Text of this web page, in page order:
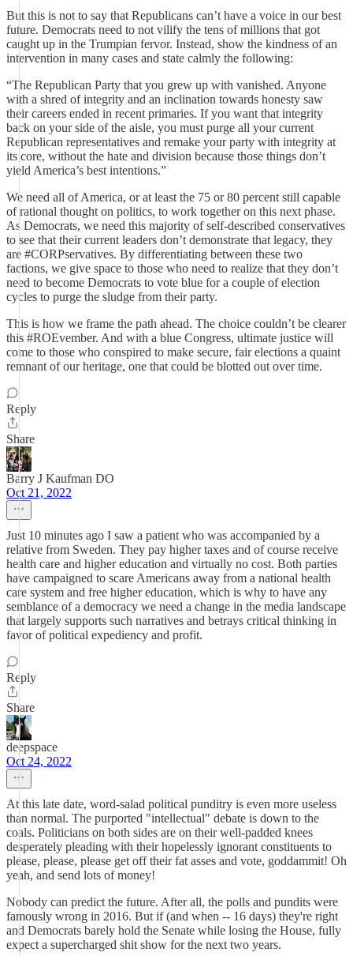
But this is not to say that Republicans can’t have a voice in our best
future. Democrats need to not vilify the tens of millions that got
caught up in the Trumpian fervor. Instead, show the kindness of an
intervention in many cases and state calmly the following:
“The Republican Party that you grew up with vanished. Anyone
with a shred of integrity and an inclination towards honesty saw
their careers ended in recent primaries. If you want that integrity
back on your side of the aisle, you must purge all your current
Republican representatives and remake your party with integrity at
its core, without the hate and division because those things don’t
yield America’s best intentions.”
We need all of America, or at least the 75 or 80 percent still capable
of rational thought on politics, to work together on this next phase.
As Democrats, we need this majority of self-described conservatives
to see that their current leaders don’t demonstrate that legacy, they
are #CORPservatives. By differentiating between these two
factions, we give space to those who need to realize that they don’t
need to become Democrats to vote blue for a couple of election
cycles to purge the sludge from their party.
This is how we frame the path ahead. The choice couldn’t be clearer
this #ROEvember. And with a blue Congress, ultimate justice will
come to those who conspired to make secure, fair elections a quaint
remnant of our heritage, one that could be blotted out over time.
Reply
Share
Barry J Kaufman DO
Oct 21, 2022
Just 10 minutes ago I saw a patient who was accompanied by a
relative from Sweden. They pay higher taxes and of course receive
health care and higher education and virtually no cost. Both parties
have campaigned to scare Americans away from a national health
care system and free higher education, which is why to have any
semblance of a democracy we need a change in the media landscape
that largely supports such narratives and betrays critical thinking in
favor of political expediency and profit.
Reply
Share
deepspace
Oct 24, 2022
At this late date, word-salad political punditry is even more useless
than normal. The purported "intellectual" debate is down to the
coals. Politicians on both sides are on their well-padded knees
desperately pleading with their hopelessly ignorant constituents to
please, please, please get off their fat asses and vote, goddammit! Oh
yeah, and send lots of money!
Nobody can predict the future. After all, the polls and pundits were
famously wrong in 2016. But if (and when -- 16 days) they're right
and Democrats barely hold the Senate while losing the House, fully
expect a supercharged shit show for the next two years.